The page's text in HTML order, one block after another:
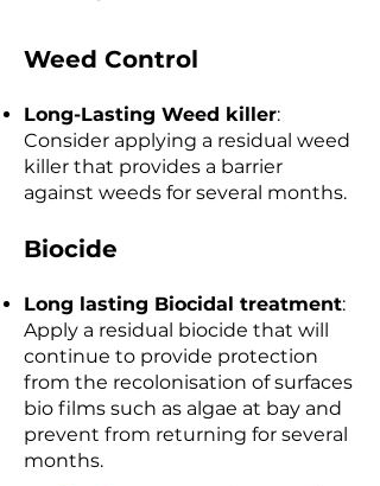
Weed Control
Long-Lasting Weed killer:
Consider applying a residual weed
killer that provides a barrier
against weeds for several months.
Biocide
Long lasting Biocidal treatment:
Apply a residual biocide that will
continue to provide protection
from the recolonisation of surfaces
bio films such as algae at bay and
prevent from returning for several
months.​